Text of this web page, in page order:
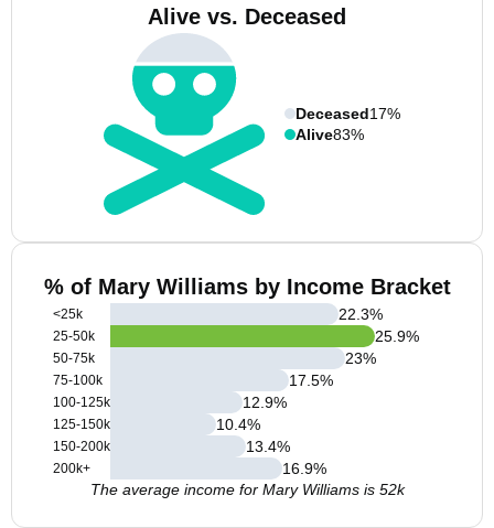
Alive vs. Deceased
Deceased17%
Alive83%
% of Mary Williams by Income Bracket
<25k
25-50k
50-75k
75-100k
100-125k
125-150k
150-200k
200k+
22.3%
25.9%
23%
17.5%
12.9%
10.4%
13.4%
16.9%
The average income for Mary Williams is 52k